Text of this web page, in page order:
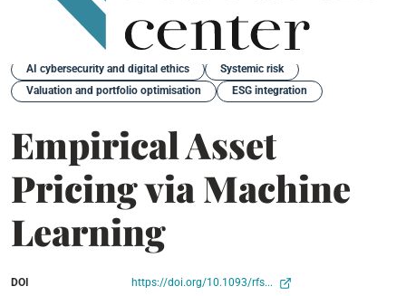
AI cybersecurity and digital ethics
Systemic risk
Valuation and portfolio optimisation
ESG integration
Empirical Asset
Pricing via Machine
Learning
DOI
https://doi.org/10.1093/rfs...